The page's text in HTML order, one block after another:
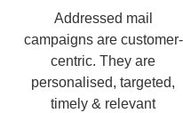
Addressed mail
campaigns are customer-
centric. They are
personalised, targeted,
timely & relevant